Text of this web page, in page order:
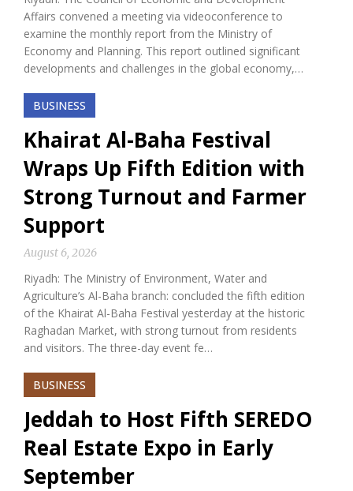
Affairs convened a meeting via videoconference to
examine the monthly report from the Ministry of
Economy and Planning. This report outlined significant
developments and challenges in the global economy,…
BUSINESS
Khairat Al-Baha Festival
Wraps Up Fifth Edition with
Strong Turnout and Farmer
Support
August 6, 2026
Riyadh: The Ministry of Environment, Water and
Agriculture’s Al-Baha branch: concluded the fifth edition
of the Khairat Al-Baha Festival yesterday at the historic
Raghadan Market, with strong turnout from residents
and visitors. The three-day event fe…
BUSINESS
Jeddah to Host Fifth SEREDO
Real Estate Expo in Early
September